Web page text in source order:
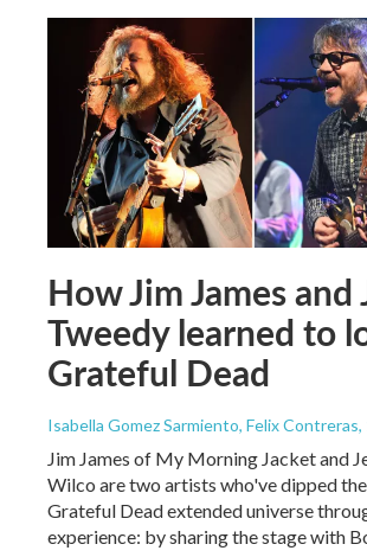
How Jim James and
Tweedy learned to
Grateful Dead
Isabella Gomez Sarmiento, Felix Contreras,
Jim James of My Morning Jacket and
Wilco are two artists who've dipped
Grateful Dead extended universe
experience: by sharing the stage with